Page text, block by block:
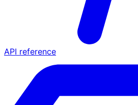
API reference